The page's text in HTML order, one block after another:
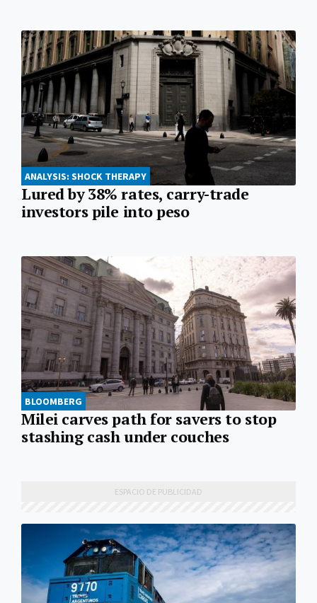
ANALYSIS: SHOCK THERAPY
Lured by 38% rates, carry-trade
investors pile into peso
BLOOMBERG
Milei carves path for savers to stop
stashing cash under couches